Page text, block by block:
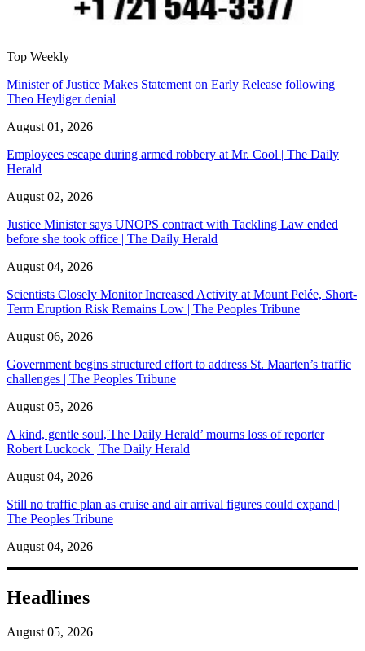
Top Weekly
Minister of Justice Makes Statement on Early Release following
Theo Heyliger denial
August 01, 2026
Employees escape during armed robbery at Mr. Cool | The Daily
Herald
August 02, 2026
Justice Minister says UNOPS contract with Tackling Law ended
before she took office | The Daily Herald
August 04, 2026
Scientists Closely Monitor Increased Activity at Mount Pelée, Short-
Term Eruption Risk Remains Low | The Peoples Tribune
August 06, 2026
Government begins structured effort to address St. Maarten’s traffic
challenges | The Peoples Tribune
August 05, 2026
A kind, gentle soul,'The Daily Herald’ mourns loss of reporter
Robert Luckock | The Daily Herald
August 04, 2026
Still no traffic plan as cruise and air arrival figures could expand |
The Peoples Tribune
August 04, 2026
Headlines
August 05, 2026